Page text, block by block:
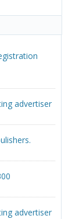
advertiser
advertiser